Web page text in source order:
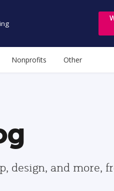
Nonprofits Other
design, and more,